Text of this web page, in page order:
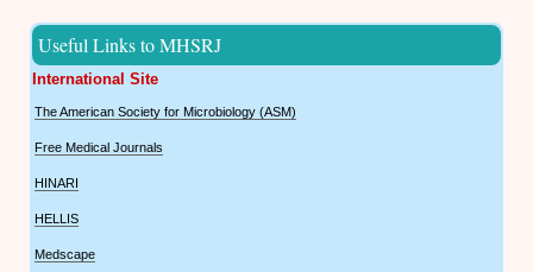
Useful Links to MHSRJ
International Site
The American Society for Microbiology (ASM)
Free Medical Journals
HINARI
HELLIS
Medscape